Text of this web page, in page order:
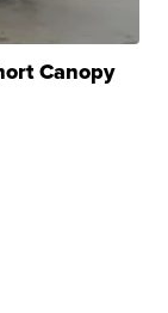
Canopy